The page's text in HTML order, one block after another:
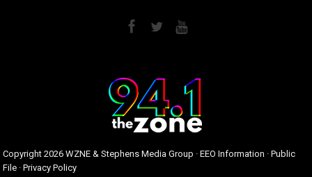
Copyright2026 WZNE & Stephens Media Group ·EEO Information ·Public
File ·Privacy Policy